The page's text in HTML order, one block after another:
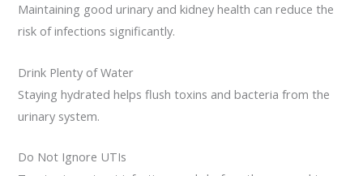
Maintaining good urinary and kidney health can reduce the
risk of infections significantly.
Drink Plenty of Water
Staying hydrated helps flush toxins and bacteria from the
urinary system.
Do Not Ignore UTIs